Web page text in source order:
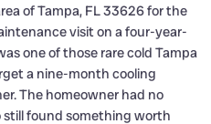
of Tampa, FL 33626 for the
visit on a four-year-
one of those rare cold Tampa
a nine-month cooling
The homeowner had no
found something worth